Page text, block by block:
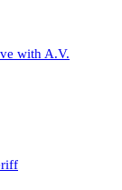
with A.V.